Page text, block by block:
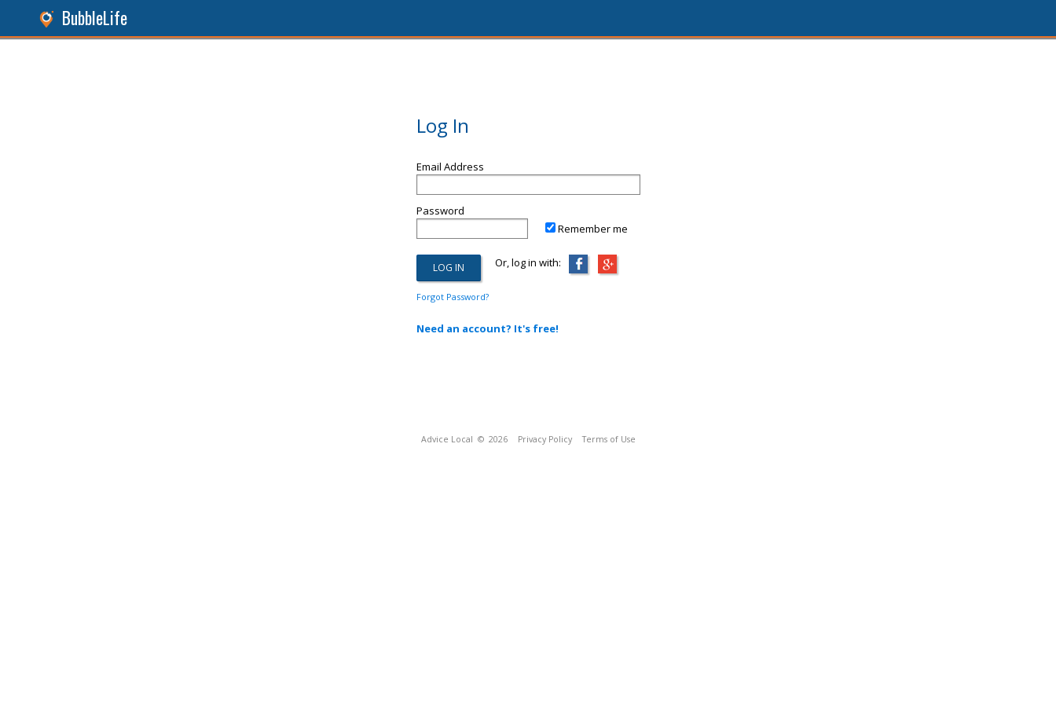
BubbleLife
Log In
Email Address
Password
Remember me
Or, log in with:
Forgot Password?
Need an account? It's free!
Advice Local © 2026 Privacy Policy Terms of Use